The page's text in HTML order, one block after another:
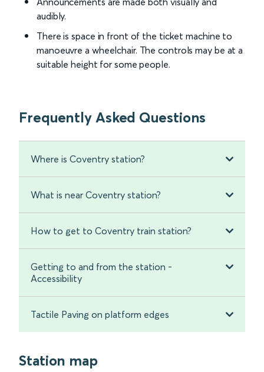
audibly.
There is space in front of the ticket machine to
manoeuvre a wheelchair. The controls may be at a
suitable height for some people.
Frequently Asked Questions
Where is Coventry station?
What is near Coventry station?
How to get to Coventry train station?
Getting to and from the station -
Accessibility
Tactile Paving on platform edges
Station map